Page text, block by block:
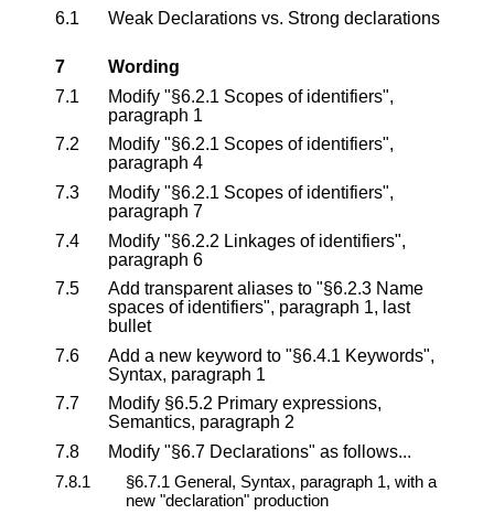
6.1
Weak Declarations vs. Strong declarations
7
Wording
7.1
Modify "§6.2.1 Scopes of identifiers",
paragraph 1
7.2
Modify "§6.2.1 Scopes of identifiers",
paragraph 4
7.3
Modify "§6.2.1 Scopes of identifiers",
paragraph 7
7.4
Modify "§6.2.2 Linkages of identifiers",
paragraph 6
7.5
Add transparent aliases to "§6.2.3 Name
spaces of identifiers", paragraph 1, last
bullet
7.6
Add a new keyword to "§6.4.1 Keywords",
Syntax, paragraph 1
7.7
Modify §6.5.2 Primary expressions,
Semantics, paragraph 2
7.8
Modify "§6.7 Declarations" as follows...
7.8.1
§6.7.1 General, Syntax, paragraph 1, with a
new "declaration" production